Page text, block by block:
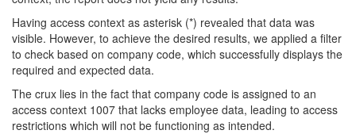
Having access context as asterisk (*) revealed that data was
visible. However, to achieve the desired results, we applied a filter
to check based on company code, which successfully displays the
required and expected data.
The crux lies in the fact that company code is assigned to an
access context 1007 that lacks employee data, leading to access
restrictions which will not be functioning as intended.